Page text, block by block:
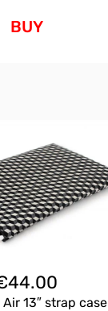
BUY
44.00
13″ strap case